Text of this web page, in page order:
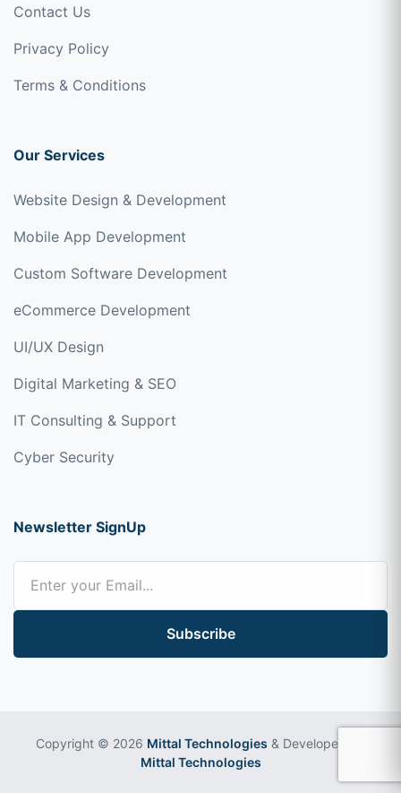
Contact Us
Privacy Policy
Terms & Conditions
Our Services
Website Design & Development
Mobile App Development
Custom Software Development
eCommerce Development
UI/UX Design
Digital Marketing & SEO
IT Consulting & Support
Cyber Security
Newsletter SignUp
Subscribe
Copyright © 2026 Mittal Technologies & Developed by
Mittal Technologies